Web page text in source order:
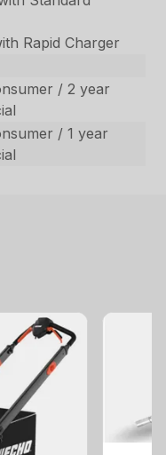
Rapid Charger
/ 2 year
/ 1 year